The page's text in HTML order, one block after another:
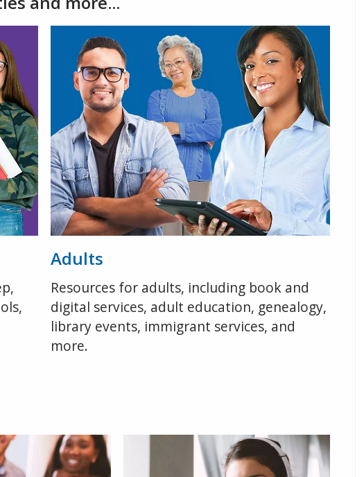
Adults
Resources for adults, including book and
digital services, adult education, genealogy,
library events, immigrant services, and
more.